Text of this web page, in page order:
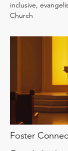
inclusive,
Church
Foster